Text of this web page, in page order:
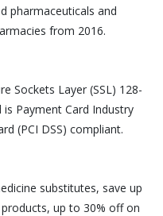
pharmaceuticals and
from 2016.
Sockets Layer (SSL) 128-
is Payment Card Industry
(PCI DSS) compliant.
substitutes, save up
up to 30% off on